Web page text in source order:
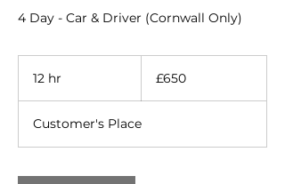
4 Day - Car & Driver (Cornwall Only)
12 hr
r
pounds
£650
Customer's Place